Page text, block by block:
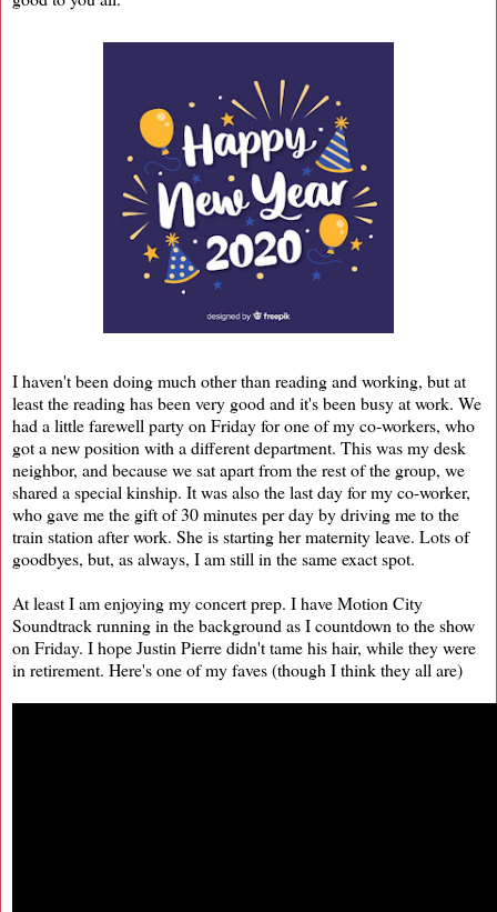
I haven't been doing much other than reading and working, but at
least the reading has been very good and it's been busy at work. We
had a little farewell party on Friday for one of my co-workers, who
got a new position with a different department. This was my desk
neighbor, and because we sat apart from the rest of the group, we
shared a special kinship. It was also the last day for my co-worker,
who gave me the gift of 30 minutes per day by driving me to the
train station after work. She is starting her maternity leave. Lots of
goodbyes, but, as always, I am still in the same exact spot.
At least I am enjoying my concert prep. I have Motion City
Soundtrack running in the background as I countdown to the show
on Friday. I hope Justin Pierre didn't tame his hair, while they were
in retirement. Here's one of my faves (though I think they all are)